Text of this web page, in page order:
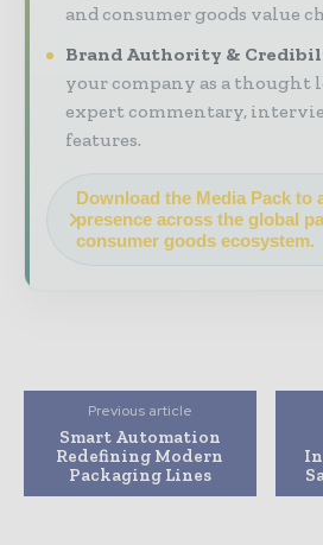
and consumer goods value
Brand Authority &
your company as a thought
expert commentary,
features.
Download the Media Pack to
presence across the global
consumer goods ecosystem.
Previous article
Smart Automation
Redefining Modern
Packaging Lines